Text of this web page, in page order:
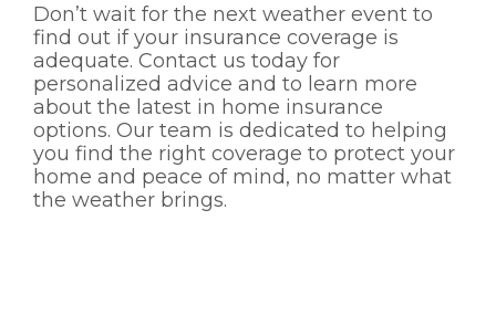
Don’t wait for the next weather event to
find out if your insurance coverage is
adequate. Contact us today for
personalized advice and to learn more
about the latest in home insurance
options. Our team is dedicated to helping
you find the right coverage to protect your
home and peace of mind, no matter what
the weather brings.